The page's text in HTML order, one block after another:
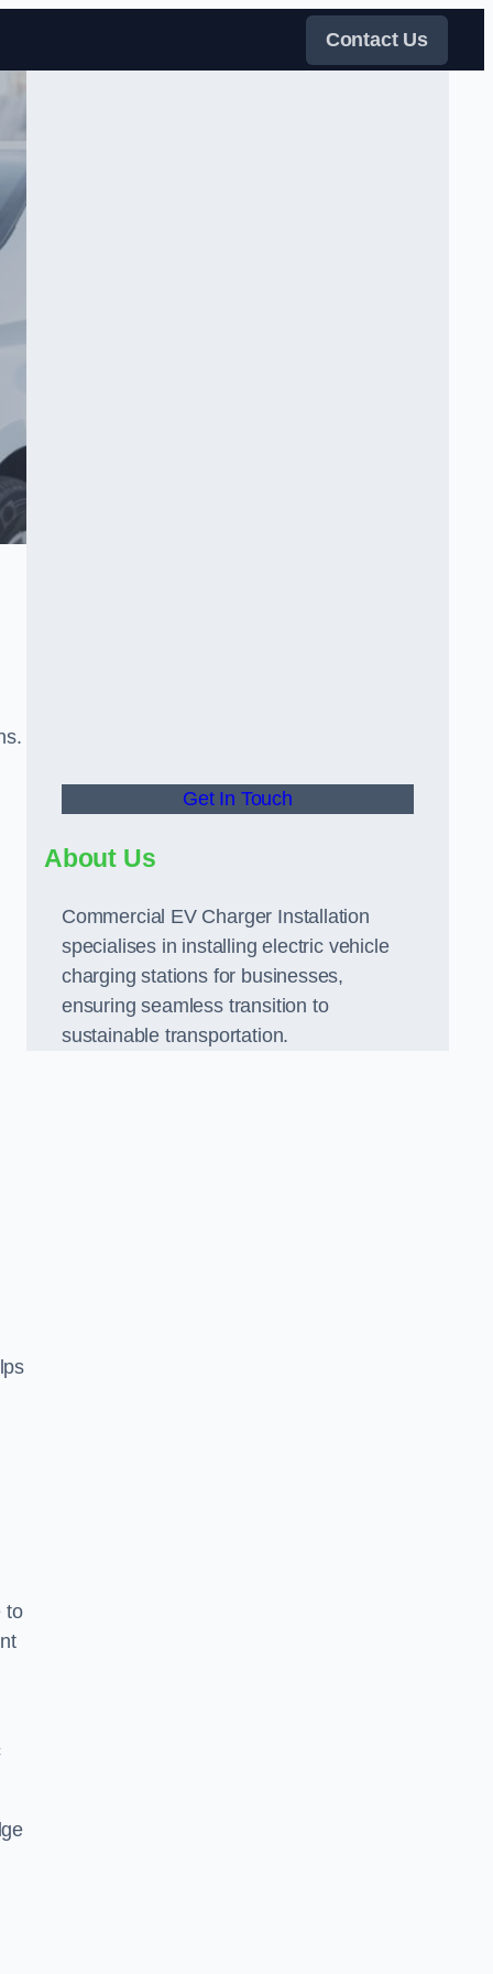
Contact Us
to
Get In Touch
About Us
Commercial EV Charger Installation
specialises in installing electric vehicle
charging stations for businesses,
ensuring seamless transition to
sustainable transportation.